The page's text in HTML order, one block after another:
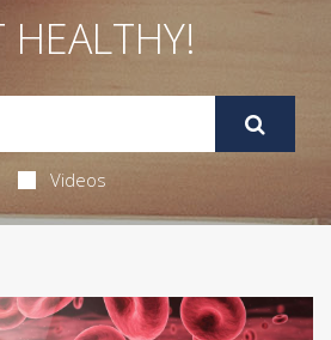
HEALTHY!
Videos